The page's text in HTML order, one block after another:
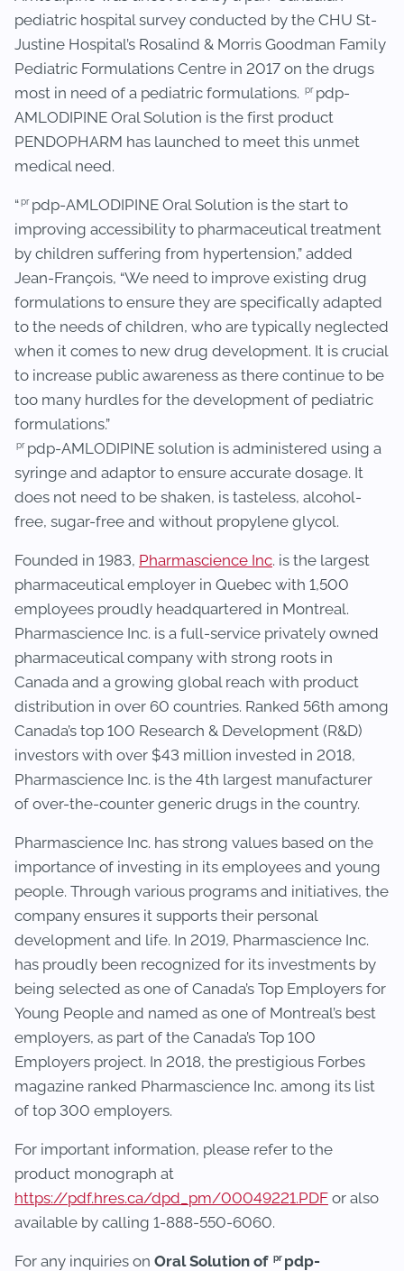
pediatric hospital survey conducted by the CHU St-
Justine Hospital’s Rosalind & Morris Goodman Family
Pediatric Formulations Centre in 2017 on the drugs
most in need of a pediatric formulations. pr pdp-
AMLODIPINE Oral Solution is the first product
PENDOPHARM has launched to meet this unmet
medical need.
“pr pdp-AMLODIPINE Oral Solution is the start to
improving accessibility to pharmaceutical treatment
by children suffering from hypertension,” added
Jean-François, “We need to improve existing drug
formulations to ensure they are specifically adapted
to the needs of children, who are typically neglected
when it comes to new drug development. It is crucial
to increase public awareness as there continue to be
too many hurdles for the development of pediatric
formulations.”
pr pdp-AMLODIPINE solution is administered using a
syringe and adaptor to ensure accurate dosage. It
does not need to be shaken, is tasteless, alcohol-
free, sugar-free and without propylene glycol.
Founded in 1983, Pharmascience Inc. is the largest
pharmaceutical employer in Quebec with 1,500
employees proudly headquartered in Montreal.
Pharmascience Inc. is a full-service privately owned
pharmaceutical company with strong roots in
Canada and a growing global reach with product
distribution in over 60 countries. Ranked 56th among
Canada’s top 100 Research & Development (R&D)
investors with over $43 million invested in 2018,
Pharmascience Inc. is the 4th largest manufacturer
of over-the-counter generic drugs in the country.
Pharmascience Inc. has strong values based on the
importance of investing in its employees and young
people. Through various programs and initiatives, the
company ensures it supports their personal
development and life. In 2019, Pharmascience Inc.
has proudly been recognized for its investments by
being selected as one of Canada’s Top Employers for
Young People and named as one of Montreal’s best
employers, as part of the Canada’s Top 100
Employers project. In 2018, the prestigious Forbes
magazine ranked Pharmascience Inc. among its list
of top 300 employers.
For important information, please refer to the
product monograph at
https://pdf.hres.ca/dpd_pm/00049221.PDF or also
available by calling 1-888-550-6060.
For any inquiries on Oral Solution of pr pdp-